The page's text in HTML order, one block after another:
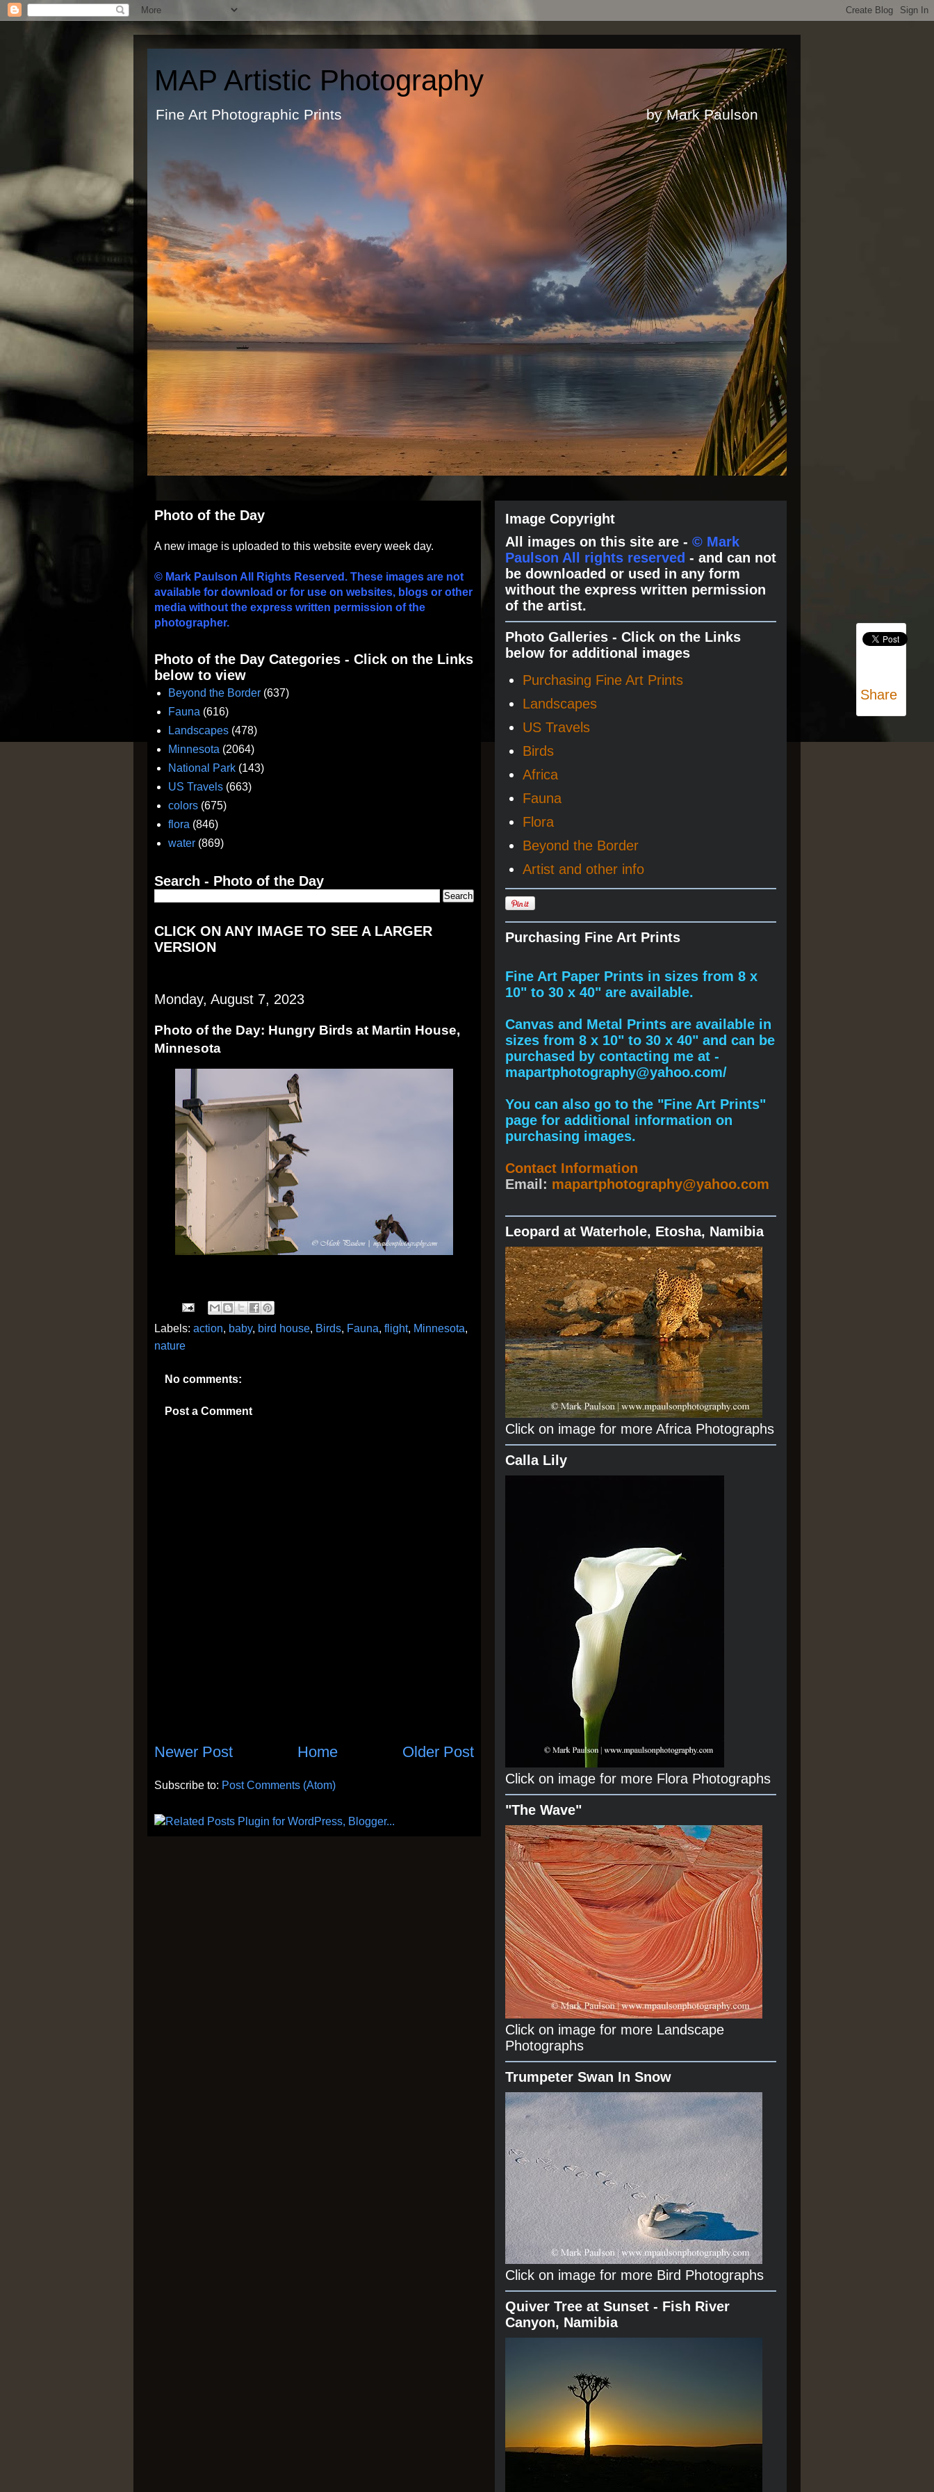
MAP Artistic Photography
Fine Art Photographic Prints by Mark Paulson
Photo of the Day
A new image is uploaded to this website every week day.
© Mark Paulson All Rights Reserved. These images are not
available for download or for use on websites, blogs or other
media without the express written permission of the
photographer.
Photo of the Day Categories - Click on the Links
below to view
Beyond the Border (637)
Fauna (616)
Landscapes (478)
Minnesota (2064)
National Park (143)
US Travels (663)
colors (675)
flora (846)
water (869)
Search - Photo of the Day
CLICK ON ANY IMAGE TO SEE A LARGER
VERSION
Monday, August 7, 2023
Photo of the Day: Hungry Birds at Martin House,
Minnesota
Labels: action, baby, bird house, Birds, Fauna, flight, Minnesota,
nature
No comments:
Post a Comment
Newer Post Older Post
Home
Subscribe to: Post Comments (Atom)
Image Copyright
All images on this site are - © Mark
Paulson All rights reserved - and can not
be downloaded or used in any form
without the express written permission
of the artist.
Photo Galleries - Click on the Links
below for additional images
Purchasing Fine Art Prints
Landscapes
US Travels
Birds
Africa
Fauna
Flora
Beyond the Border
Artist and other info
Purchasing Fine Art Prints
Fine Art Paper Prints in sizes from 8 x
10" to 30 x 40" are available.
Canvas and Metal Prints are available in
sizes from 8 x 10" to 30 x 40" and can be
purchased by contacting me at -
mapartphotography@yahoo.com/
You can also go to the "Fine Art Prints"
page for additional information on
purchasing images.
Contact Information
Email: mapartphotography@yahoo.com
Leopard at Waterhole, Etosha, Namibia
Click on image for more Africa Photographs
Calla Lily
Click on image for more Flora Photographs
"The Wave"
Click on image for more Landscape
Photographs
Trumpeter Swan In Snow
Click on image for more Bird Photographs
Quiver Tree at Sunset - Fish River
Canyon, Namibia
Share